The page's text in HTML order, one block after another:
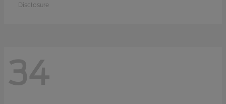
Disclosure
34